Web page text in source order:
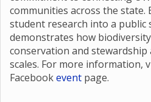
communities across the
student research into a public
demonstrates how
conservation and stewardship
scales. For more information,
Facebookevent page.